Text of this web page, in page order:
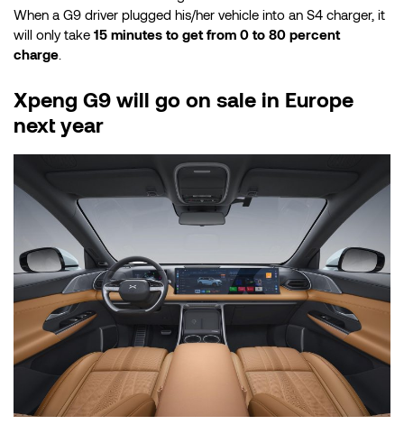
When a G9 driver plugged his/her vehicle into an S4 charger, it
will only take 15 minutes to get from 0 to 80 percent
charge
Xpeng G9 will go on sale in Europe
next year